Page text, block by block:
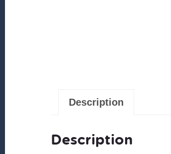
Description
Description